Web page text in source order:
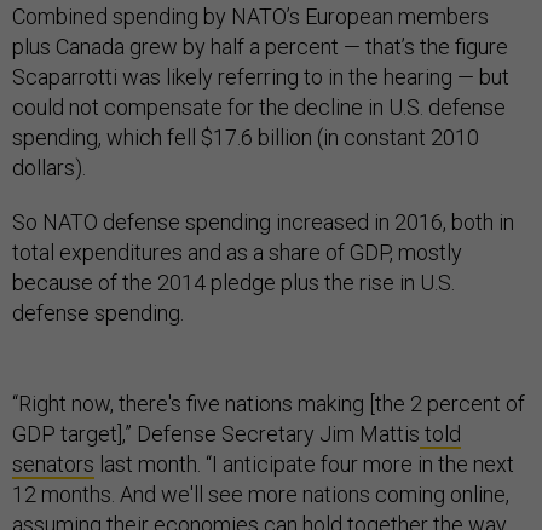
Combined spending by NATO’s European members
plus Canada grew by half a percent — that’s the figure
Scaparrotti was likely referring to in the hearing — but
could not compensate for the decline in U.S. defense
spending, which fell $17.6 billion (in constant 2010
dollars).
So NATO defense spending increased in 2016, both in
total expenditures and as a share of GDP, mostly
because of the 2014 pledge plus the rise in U.S.
defense spending.
“Right now, there's five nations making [the 2 percent of
GDP target],” Defense Secretary Jim Mattis told
senators last month. “I anticipate four more in the next
12 months. And we'll see more nations coming online,
assuming their economies can hold together the way